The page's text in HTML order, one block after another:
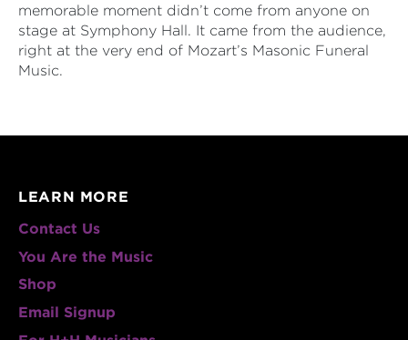
memorable moment didn’t come from anyone on
stage at Symphony Hall. It came from the audience,
right at the very end of Mozart’s Masonic Funeral
Music.
LEARN MORE
Contact Us
You Are the Music
Shop
Email Signup